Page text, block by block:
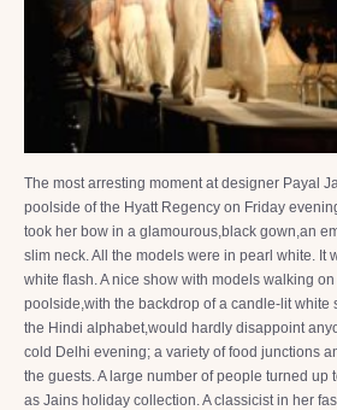
The most arresting moment at designer Payal
poolside of the Hyatt Regency on Friday
took her bow in a glamourous,black gown,an
slim neck. All the models were in pearl white. It
white flash. A nice show with models walking
poolside,with the backdrop of a candle-lit white
the Hindi alphabet,would hardly disappoint
cold Delhi evening; a variety of food junctions
the guests. A large number of people turned up
as Jains holiday collection. A classicist in her